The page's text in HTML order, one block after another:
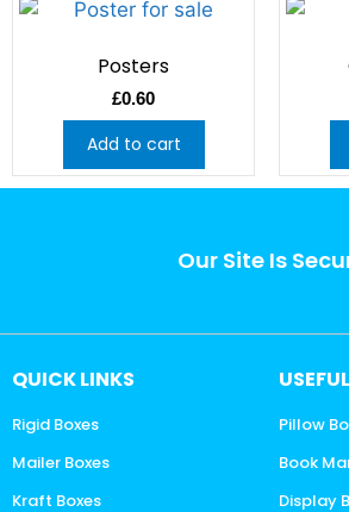
Posters
£0.60
Add to cart
Our Site Is
QUICK LINKS
Rigid Boxes
Mailer Boxes
Kraft Boxes
Pillow
Book
Display